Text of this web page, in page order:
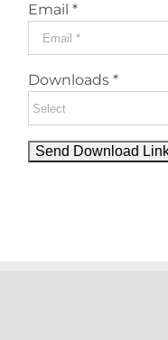
Email *
Downloads *